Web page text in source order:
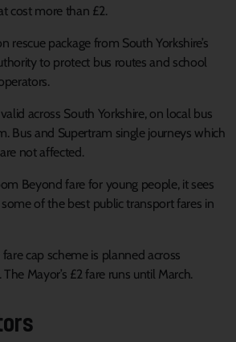
cost more than £2.
rescue package from South Yorkshire’s
to protect bus routes and school
across South Yorkshire, on local bus
Bus and Supertram single journeys which
not affected.
Beyond fare for young people, it sees
of the best public transport fares in
cap scheme is planned across
Mayor’s £2 fare runs until March.